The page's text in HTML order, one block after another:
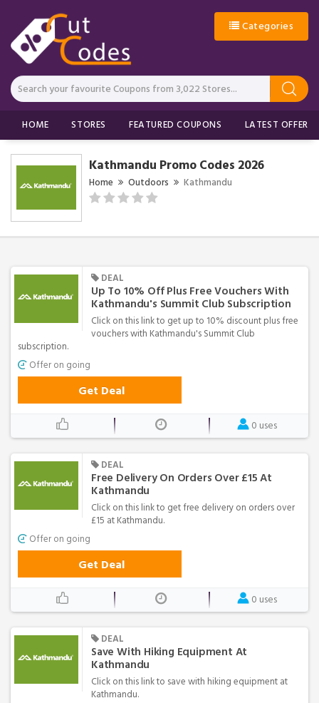
Categories
HOME STORES FEATURED COUPONS LATEST OFFERS
Kathmandu Promo Codes 2026
Home Outdoors Kathmandu
DEAL
Up To 10% Off Plus Free Vouchers With
Kathmandu's Summit Club Subscription
Click on this link to get up to 10% discount plus free
vouchers with Kathmandu's Summit Club
subscription.
Offer on going
Get Deal
0 uses
DEAL
Free Delivery On Orders Over £15 At
Kathmandu
Click on this link to get free delivery on orders over
£15 at Kathmandu.
Offer on going
Get Deal
0 uses
DEAL
Save With Hiking Equipment At
Kathmandu
Click on this link to save with hiking equipment at
Kathmandu.